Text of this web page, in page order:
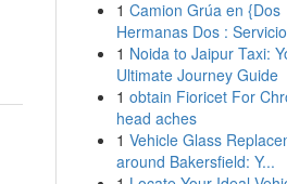
1 Camion Grúa en {Dos
Hermanas Dos :
1 Noida to Jaipur Taxi:
Ultimate Journey Guide
1 obtain Fioricet For
head aches
1 Vehicle Glass
around Bakersfield: Y...